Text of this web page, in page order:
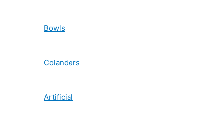
Bowls
Colanders
Artificial